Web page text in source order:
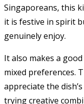
Singaporeans, this
it is festive in spirit
genuinely enjoy.
It also makes a
mixed preferences.
appreciate the
trying creative